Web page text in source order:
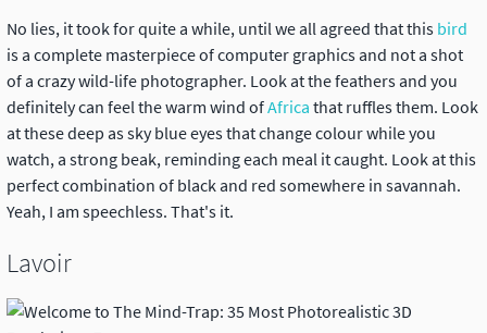
No lies, it took for quite a while, until we all agreed that this bird
is a complete masterpiece of computer graphics and not a shot
of a crazy wild-life photographer. Look at the feathers and you
definitely can feel the warm wind ofAfrica that ruffles them. Look
at these deep as sky blue eyes that change colour while you
watch, a strong beak, reminding each meal it caught. Look at this
perfect combination of black and red somewhere in savannah.
Yeah, I am speechless. That's it.
Lavoir